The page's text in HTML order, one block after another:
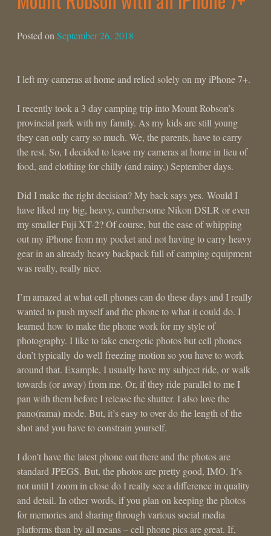
Posted on September 26, 2018
I left my cameras at home and relied solely on my iPhone 7+.
I recently took a 3 day camping trip into Mount Robson’s
provincial park with my family. As my kids are still young
they can only carry so much. We, the parents, have to carry
the rest. So, I decided to leave my cameras at home in lieu of
food, and clothing for chilly (and rainy,) September days.
Did I make the right decision? My back says yes. Would I
have liked my big, heavy, cumbersome Nikon DSLR or even
my smaller Fuji XT-2? Of course, but the ease of whipping
out my iPhone from my pocket and not having to carry heavy
gear in an already heavy backpack full of camping equipment
was really, really nice.
I’m amazed at what cell phones can do these days and I really
wanted to push myself and the phone to what it could do. I
learned how to make the phone work for my style of
photography. I like to take energetic photos but cell phones
don’t typically do well freezing motion so you have to work
around that. Example, I usually have my subject ride, or walk
towards (or away) from me. Or, if they ride parallel to me I
pan with them before I release the shutter. I also love the
pano(rama) mode. But, it’s easy to over do the length of the
shot and you have to constrain yourself.
I don’t have the latest phone out there and the photos are
standard JPEGS. But, the photos are pretty good, IMO. It’s
not until I zoom in close do I really see a difference in quality
and detail. In other words, if you plan on keeping the photos
for memories and sharing through various social media
platforms than by all means – cell phone pics are great. If,